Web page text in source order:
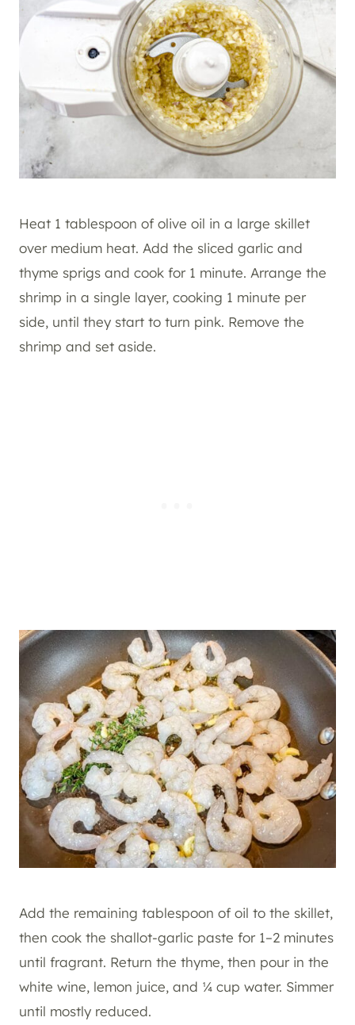
Heat 1 tablespoon of olive oil in a large skillet
over medium heat. Add the sliced garlic and
thyme sprigs and cook for 1 minute. Arrange the
shrimp in a single layer, cooking 1 minute per
side, until they start to turn pink. Remove the
shrimp and set aside.
Add the remaining tablespoon of oil to the skillet,
then cook the shallot-garlic paste for 1–2 minutes
until fragrant. Return the thyme, then pour in the
white wine, lemon juice, and ¼ cup water. Simmer
until mostly reduced.